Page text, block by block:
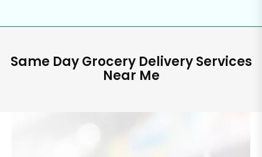
Same Day Grocery Delivery Services
Near Me